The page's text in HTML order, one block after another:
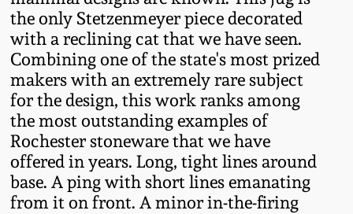
the only Stetzenmeyer piece decorated
with a reclining cat that we have seen.
Combining one of the state's most prized
makers with an extremely rare subject
for the design, this work ranks among
the most outstanding examples of
Rochester stoneware that we have
offered in years. Long, tight lines around
base. A ping with short lines emanating
from it on front. A minor in-the-firing
Fall 2021
Summer 2021
Spring 2021
Fall 2020
New Jersey Stoneware
Philadelphia
Stoneware
Central PA Stoneware
Pennsylvania Redware